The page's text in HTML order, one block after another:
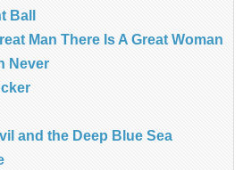
Ball
Man There Is A Great Woman
Never
and the Deep Blue Sea